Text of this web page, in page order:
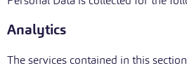
Analytics
The services contained in this